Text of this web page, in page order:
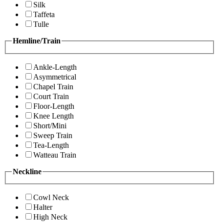
Silk
Taffeta
Tulle
Hemline/Train
Ankle-Length
Asymmetrical
Chapel Train
Court Train
Floor-Length
Knee Length
Short/Mini
Sweep Train
Tea-Length
Watteau Train
Neckline
Cowl Neck
Halter
High Neck